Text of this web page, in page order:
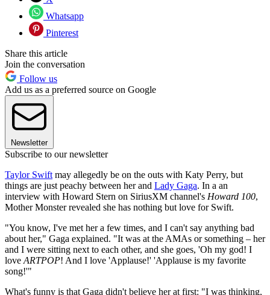
Whatsapp
Pinterest
Share this article
Join the conversation
Follow us
Add us as a preferred source on Google
Newsletter
Subscribe to our newsletter
Taylor Swift may allegedly be on the outs with Katy Perry, but
things are just peachy between her and Lady Gaga. In a an
interview with Howard Stern on SiriusXM channel's Howard 100,
Mother Monster revealed she has nothing but love for Swift.
"You know, I've met her a few times, and I can't say anything bad
about her," Gaga explained. "It was at the AMAs or something – her
and I were sitting next to each other, and she goes, 'Oh my god! I
love ARTPOP! And I love 'Applause!' 'Applause is my favorite
song!'"
What's funny is that Gaga didn't believe her at first: "I was thinking,